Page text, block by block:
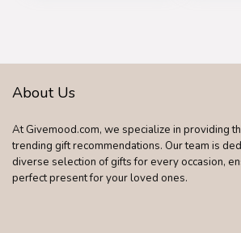
About Us
At Givemood.com, we specialize in providing
trending gift recommendations. Our team is
diverse selection of gifts for every occasion,
perfect present for your loved ones.